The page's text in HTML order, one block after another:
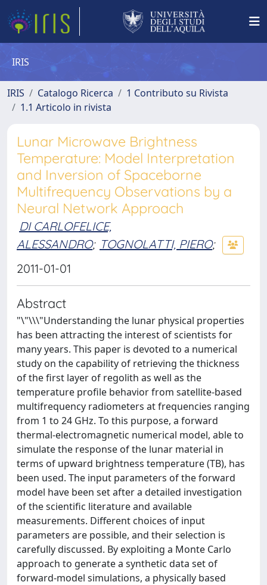
IRIS
IRIS Catalogo Ricerca
1 Contributo su Rivista
1.1 Articolo in rivista
Lunar Microwave Brightness
Temperature: Model Interpretation
and Inversion of Spaceborne
Multifrequency Observations by a
Neural Network Approach
DI CARLOFELICE,
ALESSANDRO; TOGNOLATTI, PIERO;
2011-01-01
Abstract
"\"\\\"Understanding the lunar physical properties
has been attracting the interest of scientists for
many years. This paper is devoted to a numerical
study on the capability of retrieving the thickness
of the first layer of regolith as well as the
temperature profile behavior from satellite-based
multifrequency radiometers at frequencies ranging
from 1 to 24 GHz. To this purpose, a forward
thermal-electromagnetic numerical model, able to
simulate the response of the lunar material in
terms of upward brightness temperature (TB), has
been used. The input parameters of the forward
model have been set after a detailed investigation
of the scientific literature and available
measurements. Different choices of input
parameters are possible, and their selection is
carefully discussed. By exploiting a Monte Carlo
approach to generate a synthetic data set of
forward-model simulations, a physically based